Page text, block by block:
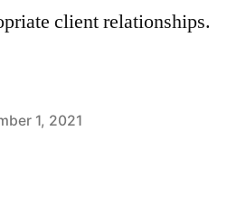
client relationships.
1, 2021